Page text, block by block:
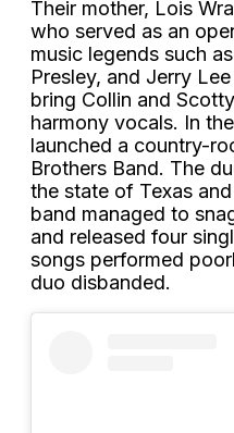
Their mother, Lois
who served as an
music legends such
Presley, and Jerry
bring Collin and
harmony vocals. In
launched a country-
Brothers Band. The
the state of Texas
band managed to
and released four
songs performed
duo disbanded.